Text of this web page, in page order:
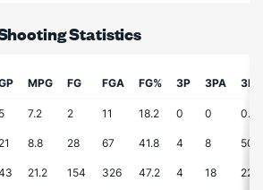
Statistics
MPG FG FGA FG% 3P 3PA 3P%
5 7.2 2 11 18.2 0 0 0.0
21 8.8 28 67 41.8 4 8 50.0
21.2 154 326 47.2 4 18 22.2